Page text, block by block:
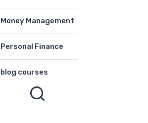
Money Management
Personal Finance
blog courses